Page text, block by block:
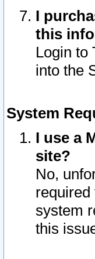
I
this
Login to
into the
System
I use a
site?
No,
required
system
this